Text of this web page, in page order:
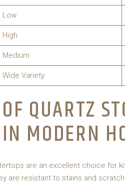
Low
High
Medium
Wide Variety
QUARTZ
MODERN
are an excellent choice for
are resistant to stains and